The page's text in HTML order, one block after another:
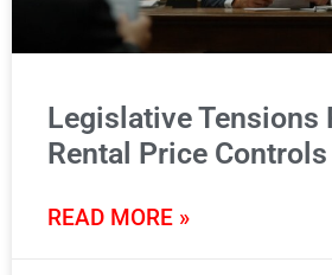
Legislative Tensions
Rental Price Controls
READ MORE »